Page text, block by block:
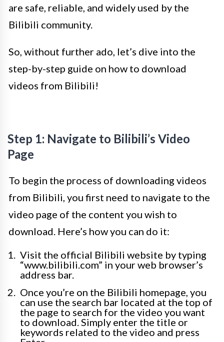
are safe, reliable, and widely used by the
Bilibili community.
So, without further ado, let’s dive into the
step-by-step guide on how to download
videos from Bilibili!
Step 1: Navigate to Bilibili’s Video
Page
To begin the process of downloading videos
from Bilibili, you first need to navigate to the
video page of the content you wish to
download. Here’s how you can do it:
Visit the official Bilibili website by typing
“www.bilibili.com” in your web browser’s
address bar.
Once you’re on the Bilibili homepage, you
can use the search bar located at the top of
the page to search for the video you want
to download. Simply enter the title or
keywords related to the video and press